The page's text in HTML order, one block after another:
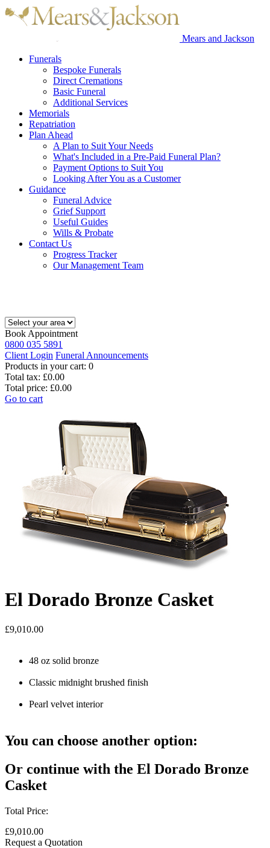
Mears and Jackson
Funerals
Bespoke Funerals
Direct Cremations
Basic Funeral
Additional Services
Memorials
Repatriation
Plan Ahead
A Plan to Suit Your Needs
What's Included in a Pre-Paid Funeral Plan?
Payment Options to Suit You
Looking After You as a Customer
Guidance
Funeral Advice
Grief Support
Useful Guides
Wills & Probate
Contact Us
Progress Tracker
Our Management Team
Book Appointment
0800 035 5891
Client Login Funeral Announcements
Products in your cart: 0
Total tax: £0.00
Total price: £0.00
Go to cart
El Dorado Bronze Casket
£9,010.00
48 oz solid bronze
Classic midnight brushed finish
Pearl velvet interior
You can choose another option:
Or continue with the El Dorado Bronze
Casket
Total Price:
£9,010.00
Request a Quotation